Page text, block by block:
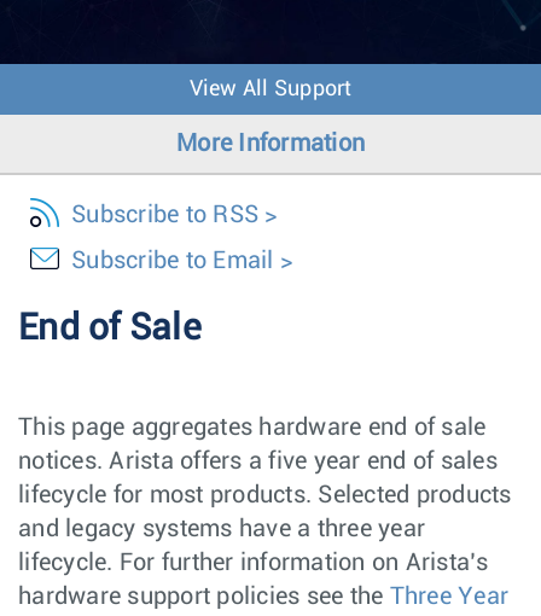
o
View All Support
More Information
Subscribe to RSS
Subscribe to Email
End of Sale
This page aggregates hardware end of sale
notices. Arista offers a five year end of sales
lifecycle for most products. Selected products
and legacy systems have a three year
lifecycle. For further information on Arista’s
hardware support policies see the Three Year